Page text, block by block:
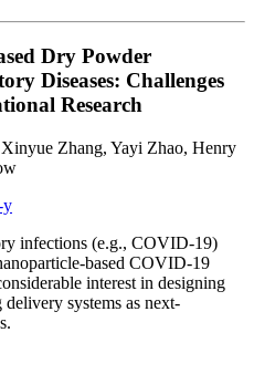
Dry Powder
Diseases: Challenges
Research
Zhang, Yayi Zhao, Henry
y
infections (e.g., COVID-19)
based COVID-19
interest in designing
systems as next-